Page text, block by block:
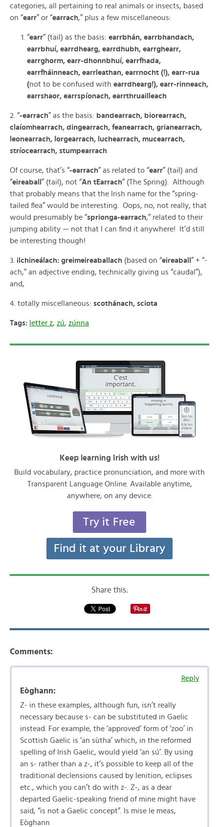
categories, all pertaining to real animals or insects, based
on “earr” or “earrach,” plus a few miscellaneous:
“earr” (tail) as the basis: earrbhán, earrbhandach,
earrbhuí, earrdhearg, earrdhubh, earrghearr,
earrghorm, earr-dhonnbhuí, earrfhada,
earrfháinneach, earrleathan, earrnocht (!), earr-rua
(not to be confused with earrdhearg!), earr-rinneach,
earrshaor, earrspíonach, earrthruailleach
2. “-earrach” as the basis: bandearrach, biorearrach,
claíomhearrach, dingearrach, feanearrach, grianearrach,
leonearrach, lorgearrach, luchearrach, mucearrach,
stríocearrach, stumpearrach
Of course, that’s “-earrach” as related to “earr” (tail) and
“eireaball ” (tail), not “An tEarrach” (The Spring). Although
that probably means that the Irish name for the “spring-
tailed flea” would be interesting. Oops, no, not really, that
would presumably be “sprionga-earrach,” related to their
jumping ability — not that I can find it anywhere! It’d still
be interesting though!
3. ilchineálach: greimeireaballach (based on “eireaball ” + “-
ach,” an adjective ending, technically giving us “caudal”),
and,
4. totally miscellaneous: scothánach, sciota
Tags: letter z, zú, zúnna
Keep learning Irish with us!
Build vocabulary, practice pronunciation, and more with
Transparent Language Online. Available anytime,
anywhere, on any device.
Try it Free
Find it at your Library
Share this:
Comments:
Reply
Eòghann:
Z- in these examples, although fun, isn’t really
necessary because s- can be substituted in Gaelic
instead. For example, the ‘approved’ form of ‘zoo’ in
Scottish Gaelic is ‘an sùtha’ which, in the reformed
spelling of Irish Gaelic, would yield ‘an sú’. By using
an s- rather than a z-, it’s possible to keep all of the
traditional declensions caused by lenition, eclipses
etc., which you can’t do with z-. Z-, as a dear
departed Gaelic-speaking friend of mine might have
said, “is not a Gaelic concept”. Is mise le meas,
Eòghann